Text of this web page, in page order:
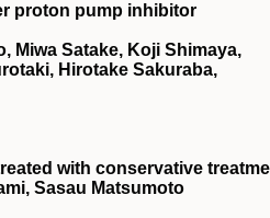
proton pump inhibitor
Miwa Satake, Koji Shimaya,
Hirotake Sakuraba,
with conservative
Sasau Matsumoto